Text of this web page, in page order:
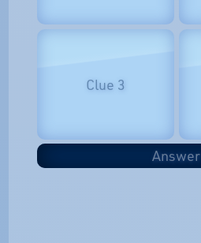
Clue 3
Answer